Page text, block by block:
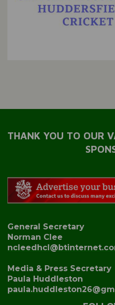
THANK YOU TO OUR
General Secretary
Norman Clee
Media & Press Secretary
Paula Huddleston